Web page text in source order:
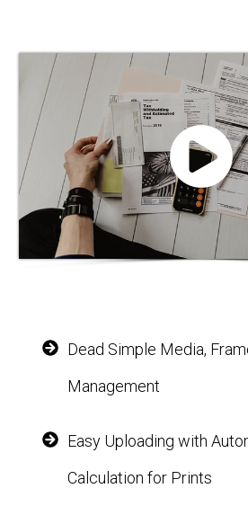
Dead Simple Media,
Management
Easy Uploading with
Calculation for Prints